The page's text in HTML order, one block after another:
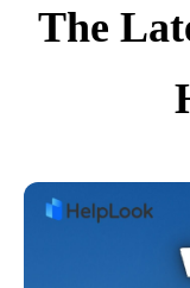
The